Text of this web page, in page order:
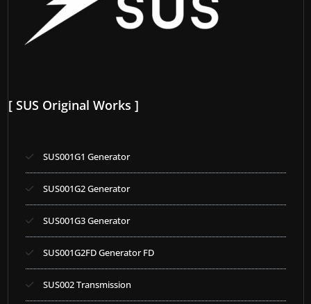
[ SUS Original Works ]
SUS001G1 Generator
SUS001G2 Generator
SUS001G3 Generator
SUS001G2FD Generator FD
SUS002 Transmission